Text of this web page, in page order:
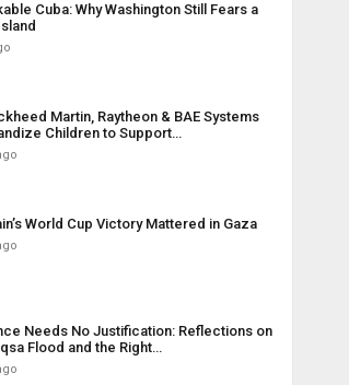
Cuba: Why Washington Still Fears a
Martin, Raytheon & BAE Systems
Children to Support…
World Cup Victory Mattered in Gaza
Needs No Justification: Reflections on
Flood and the Right…